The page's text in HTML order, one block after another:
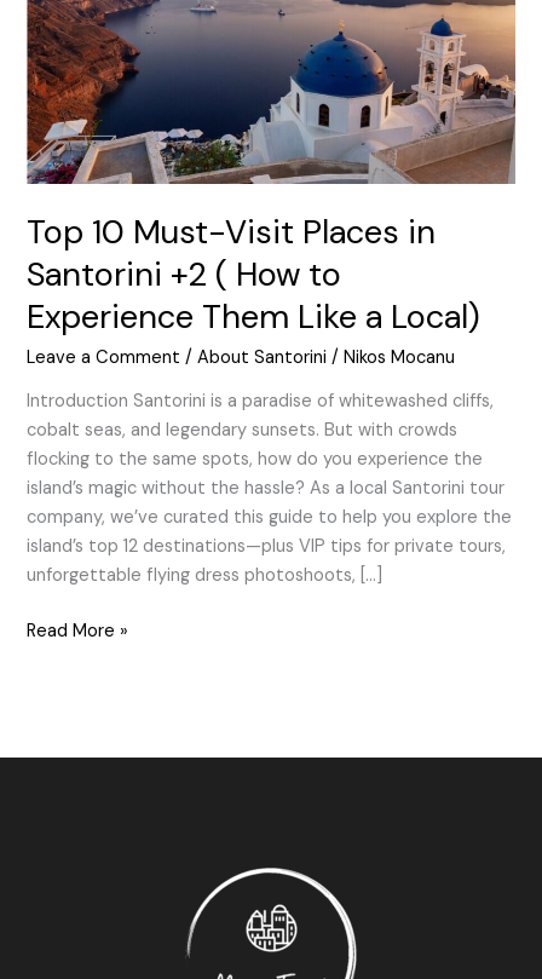
Top 10 Must-Visit Places in
Santorini +2 ( How to
Experience Them Like a Local)
Leave a Comment /About Santorini /Nikos Mocanu
Introduction Santorini is a paradise of whitewashed cliffs,
cobalt seas, and legendary sunsets. But with crowds
flocking to the same spots, how do you experience the
island’s magic without the hassle? As a local Santorini tour
company, we’ve curated this guide to help you explore the
island’s top 12 destinations—plus VIP tips for private tours,
unforgettable flying dress photoshoots, […]
in
Santorini
+2
(
How
to
Experience
Them
Like
a
Local)
Read More »